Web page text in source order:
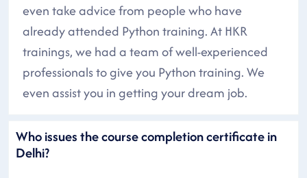
even take advice from people who have
already attended Python training. At HKR
trainings, we had a team of well-experienced
professionals to give you Python training. We
even assist you in getting your dream job.
Who issues the course completion certificate in
Delhi?